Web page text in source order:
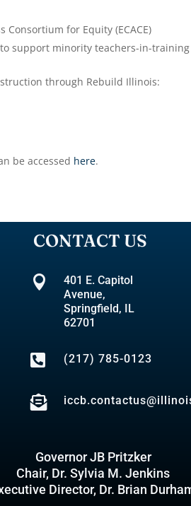
for Equity (ECACE)
support minority teachers-in-training
through Rebuild Illinois:
be accessed here.
CONTACT US

401 E. Capitol
Avenue,
Springfield, IL
62701
 (217) 785-0123

Governor JB Pritzker
Chair, Dr. Sylvia M. Jenkins
Director, Dr. Brian